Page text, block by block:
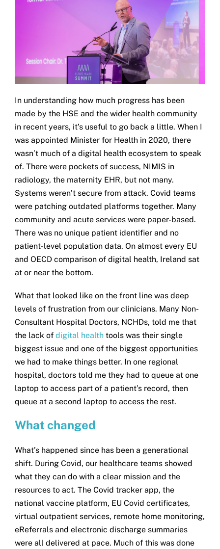
In understanding how much progress has been
made by the HSE and the wider health community
in recent years, it’s useful to go back a little. When I
was appointed Minister for Health in 2020, there
wasn’t much of a digital health ecosystem to speak
of. There were pockets of success, NIMIS in
radiology, the maternity EHR, but not many.
Systems weren’t secure from attack. Covid teams
were patching outdated platforms together. Many
community and acute services were paper-based.
There was no unique patient identifier and no
patient-level population data. On almost every EU
and OECD comparison of digital health, Ireland sat
at or near the bottom.
What that looked like on the front line was deep
levels of frustration from our clinicians. Many Non-
Consultant Hospital Doctors, NCHDs, told me that
the lack of digital healthtools was their single
biggest issue and one of the biggest opportunities
we had to make things better. In one regional
hospital, doctors told me they had to queue at one
laptop to access part of a patient’s record, then
queue at a second laptop to access the rest.
What changed
What’s happened since has been a generational
shift. During Covid, our healthcare teams showed
what they can do with a clear mission and the
resources to act. The Covid tracker app, the
national vaccine platform, EU Covid certificates,
virtual outpatient services, remote home monitoring,
eReferrals and electronic discharge summaries
were all delivered at pace. Much of this was done